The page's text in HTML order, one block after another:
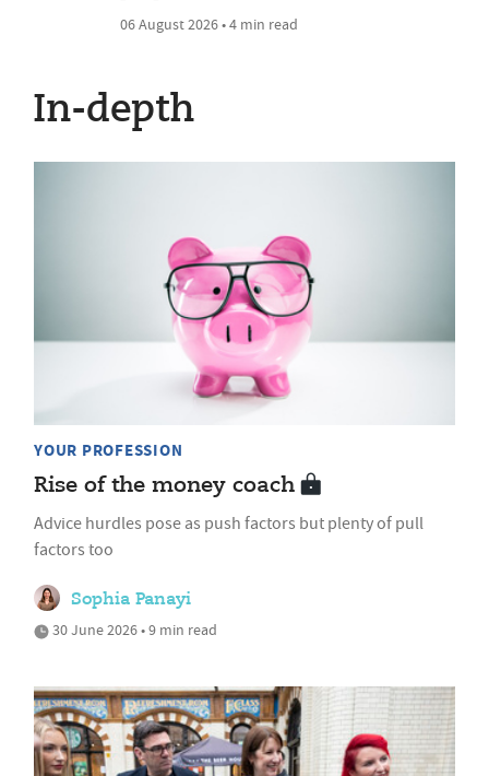
06 August 2026 • 4 min read
In-depth
YOUR PROFESSION
Rise of the money coach
Advice hurdles pose as push factors but plenty of pull
factors too
Sophia Panayi
30 June 2026 • 9 min read